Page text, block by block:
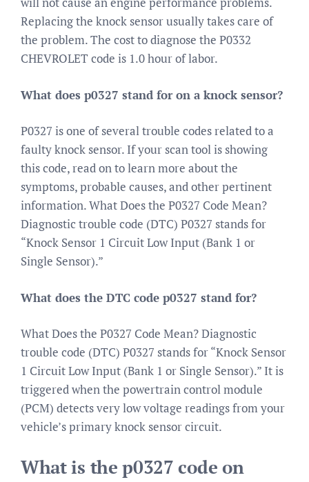
Replacing the knock sensor usually takes care of
the problem. The cost to diagnose the P0332
CHEVROLET code is 1.0 hour of labor.
What does p0327 stand for on a knock sensor?
P0327 is one of several trouble codes related to a
faulty knock sensor. If your scan tool is showing
this code, read on to learn more about the
symptoms, probable causes, and other pertinent
information. What Does the P0327 Code Mean?
Diagnostic trouble code (DTC) P0327 stands for
“Knock Sensor 1 Circuit Low Input (Bank 1 or
Single Sensor).”
What does the DTC code p0327 stand for?
What Does the P0327 Code Mean? Diagnostic
trouble code (DTC) P0327 stands for “Knock Sensor
1 Circuit Low Input (Bank 1 or Single Sensor).” It is
triggered when the powertrain control module
(PCM) detects very low voltage readings from your
vehicle’s primary knock sensor circuit.
What is the p0327 code on